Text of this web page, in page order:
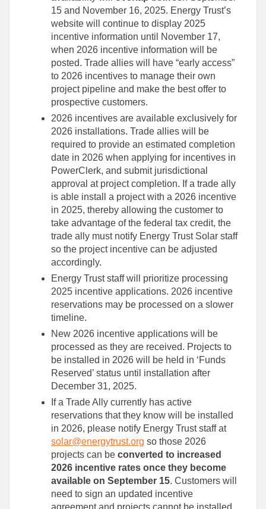
15 and November 16, 2025. Energy Trust’s
website will continue to display 2025
incentive information until November 17,
when 2026 incentive information will be
posted. Trade allies will have “early access”
to 2026 incentives to manage their own
project pipeline and make the best offer to
prospective customers.
2026 incentives are available exclusively for
2026 installations. Trade allies will be
required to provide an estimated completion
date in 2026 when applying for incentives in
PowerClerk, and submit jurisdictional
approval at project completion. If a trade ally
is able install a project with a 2026 incentive
in 2025, thereby allowing the customer to
take advantage of the federal tax credit, the
trade ally must notify Energy Trust Solar staff
so the project incentive can be adjusted
accordingly.
Energy Trust staff will prioritize processing
2025 incentive applications. 2026 incentive
reservations may be processed on a slower
timeline.
New 2026 incentive applications will be
processed as they are received. Projects to
be installed in 2026 will be held in ‘Funds
Reserved’ status until installation after
December 31, 2025.
If a Trade Ally currently has active
reservations that they know will be installed
in 2026, please notify Energy Trust staff at
solar@energytrust.org so those 2026
projects can be converted to increased
2026 incentive rates once they become
available on September 15. Customers will
need to sign an updated incentive